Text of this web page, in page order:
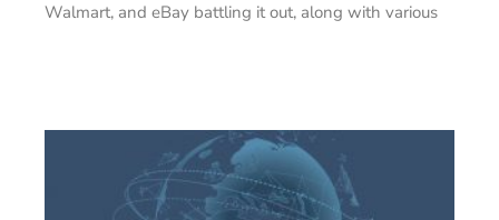
Walmart, and eBay battling it out, along with various